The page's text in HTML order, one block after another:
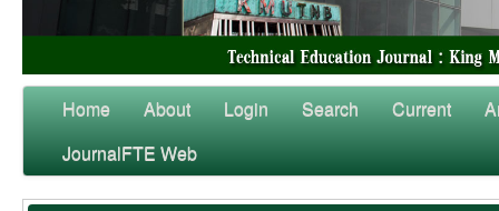
Home About Login Search Current
JournalFTE Web